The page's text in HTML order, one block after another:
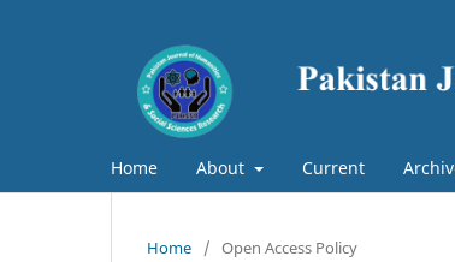
Home About Current
Home / Open Access Policy